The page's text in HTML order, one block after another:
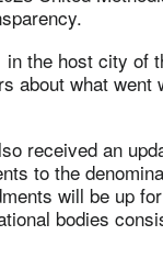
the host city of
about what went
received an
to the
will be up
bodies